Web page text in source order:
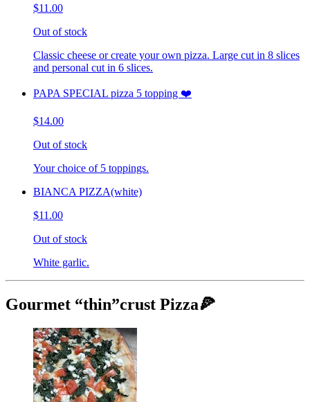
$11.00
Out of stock
Classic cheese or create your own pizza. Large cut in 8 slices
and personal cut in 6 slices.
PAPA SPECIAL pizza 5 topping ❤️
$14.00
Out of stock
Your choice of 5 toppings.
BIANCA PIZZA(white)
$11.00
Out of stock
White garlic.
Gourmet “thin”crust Pizza🍕